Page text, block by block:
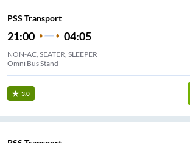
PSS Transport
21:00 04:05
NON-AC, SEATER, SLEEPER
Omni Bus Stand
3.0